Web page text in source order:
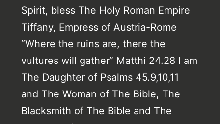
Spirit, bless The Holy Roman Empire
Tiffany, Empress of Austria-Rome
“Where the ruins are, there the
vultures will gather” Matthi 24.28 I am
The Daughter of Psalms 45.9,10,11
and The Woman of The Bible, The
Blacksmith of The Bible and The